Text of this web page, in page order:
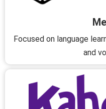
Focused on language
and